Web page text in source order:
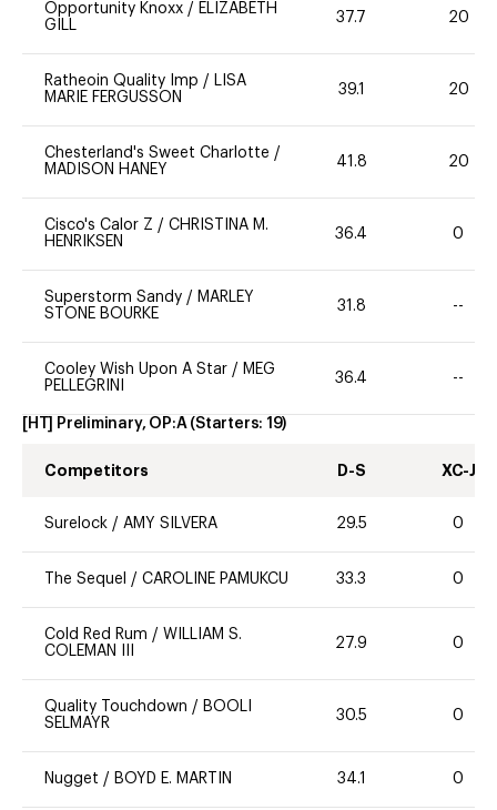
Opportunity Knoxx / ELIZABETH
GILL
37.7 20
Ratheoin Quality Imp / LISA
MARIE FERGUSSON
39.1 20
Chesterland's Sweet Charlotte /
MADISON HANEY
41.8 20
Cisco's Calor Z / CHRISTINA M.
HENRIKSEN
36.4 0
Superstorm Sandy / MARLEY
STONE BOURKE
31.8 --
Cooley Wish Upon A Star / MEG
PELLEGRINI
36.4 --
[HT] Preliminary, OP:A (Starters: 19)
Competitors D-S XC-J
Surelock / AMY SILVERA 29.5 0
The Sequel / CAROLINE PAMUKCU 33.3 0
Cold Red Rum / WILLIAM S.
COLEMAN III
27.9 0
Quality Touchdown / BOOLI
SELMAYR
30.5 0
Nugget / BOYD E. MARTIN 34.1 0